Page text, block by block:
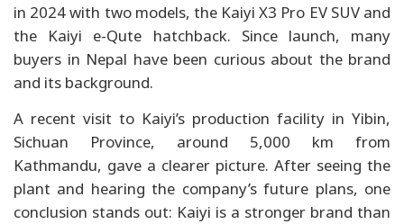
in 2024 with two models, the Kaiyi X3 Pro EV SUV and
the Kaiyi e-Qute hatchback. Since launch, many
buyers in Nepal have been curious about the brand
and its background.
A recent visit to Kaiyi’s production facility in Yibin,
Sichuan Province, around 5,000 km from
Kathmandu, gave a clearer picture. After seeing the
plant and hearing the company’s future plans, one
conclusion stands out: Kaiyi is a stronger brand than